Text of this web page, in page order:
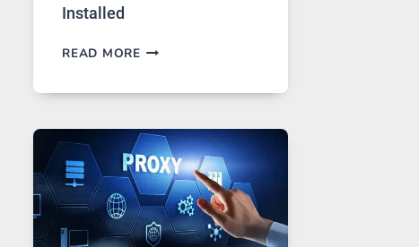
Installed
READ MOREAFTER
ONE
AI
IMAGE
TOOL
STAYED
INSTALLED